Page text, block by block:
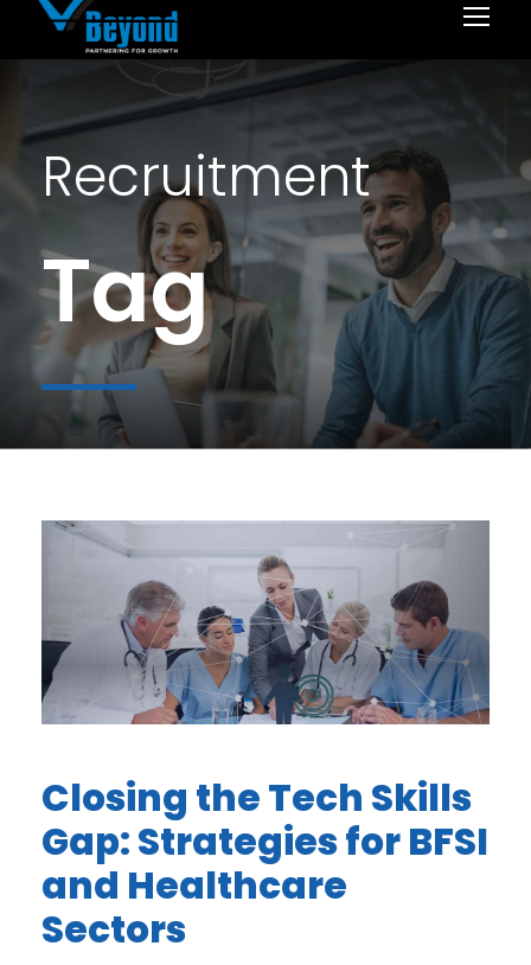
Recruitment
Tag
Closing the Tech Skills
Gap: Strategies for BFSI
and Healthcare
Sectors